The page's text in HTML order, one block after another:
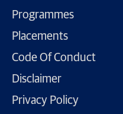
Programmes
Placements
Code Of Conduct
Disclaimer
Privacy Policy